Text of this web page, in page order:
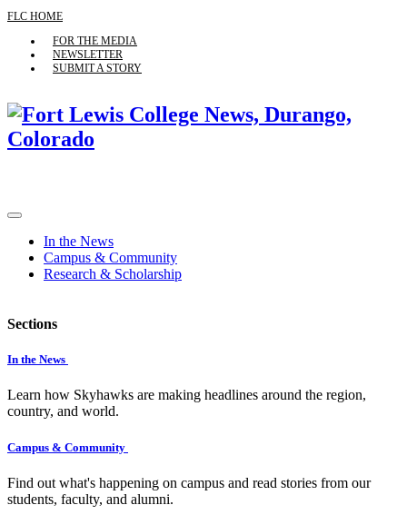
FLC HOME
FOR THE MEDIA
NEWSLETTER
SUBMIT A STORY
In the News
Campus & Community
Research & Scholarship
Sections
In the News
Learn how Skyhawks are making headlines around the region,
country, and world.
Campus & Community
Find out what's happening on campus and read stories from our
students, faculty, and alumni.